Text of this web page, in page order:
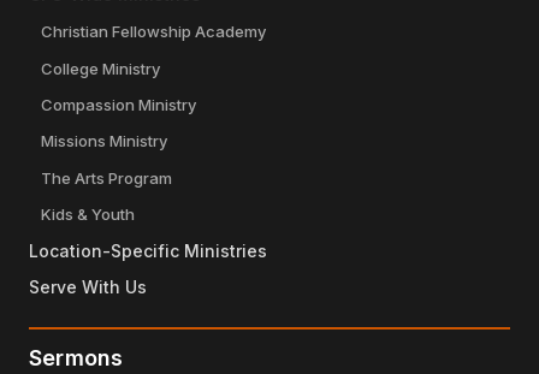
Christian Fellowship Academy
College Ministry
Compassion Ministry
Missions Ministry
The Arts Program
Kids & Youth
Location-Specific Ministries
Serve With Us
Sermons